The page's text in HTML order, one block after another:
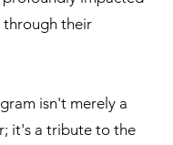
through their
isn't merely a
it's a tribute to the